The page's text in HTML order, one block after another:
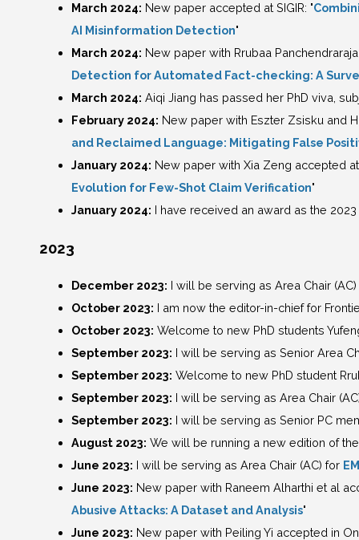
March 2024: New paper accepted at SIGIR: "
AI Misinformation Detection"
March 2024: New paper with Rrubaa
Detection for Automated Fact-checking: A
March 2024: Aiqi Jiang has passed her PhD viva,
February 2024: New paper with Eszter Zsisku and
and Reclaimed Language: Mitigating False
January 2024: New paper with Xia Zeng accepted at
Evolution for Few-Shot Claim Verification"
January 2024: I have received an award as the
2023
December 2023: I will be serving as Area Chair
October 2023: I am now the editor-in-chief for
October 2023: Welcome to new PhD students
September 2023: I will be serving as Senior Area
September 2023: Welcome to new PhD student
September 2023: I will be serving as Area Chair
September 2023: I will be serving as Senior PC
August 2023: We will be running a new edition of
June 2023: I will be serving as Area Chair (AC) for
June 2023: New paper with Raneem Alharthi et al
Abusive Attacks: A Dataset and Analysis"
June 2023: New paper with Peiling Yi accepted in